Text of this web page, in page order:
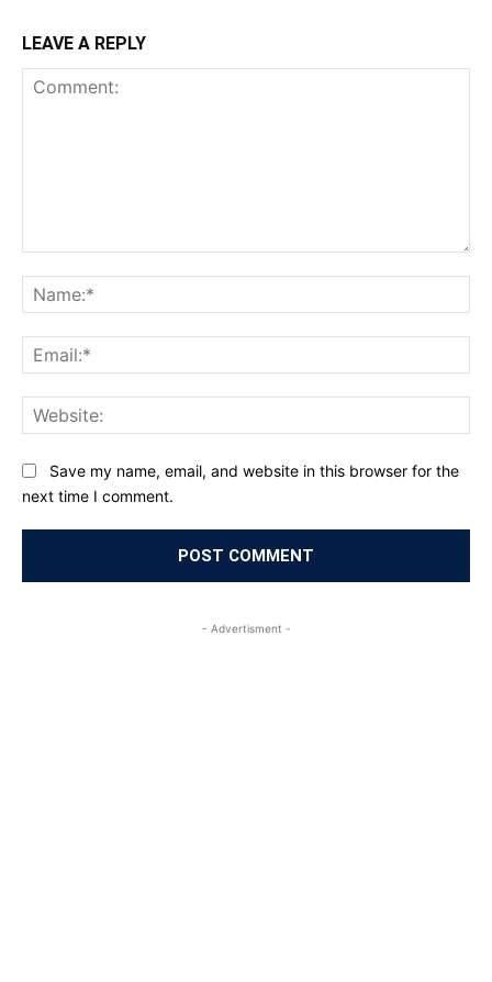
LEAVE A REPLY
Save my name, email, and website in this browser for the
next time I comment.
- Advertisment -